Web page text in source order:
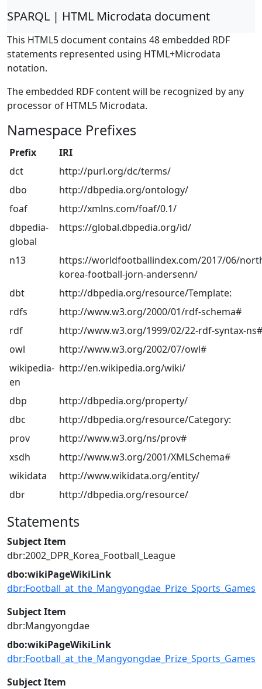
SPARQL | HTML Microdata document
This HTML5 document contains 48 embedded RDF
statements represented using HTML+Microdata
notation.
The embedded RDF content will be recognized by any
processor of HTML5 Microdata.
Namespace Prefixes
Prefix
IRI
dct
http://purl.org/dc/terms/
dbo
http://dbpedia.org/ontology/
foaf
http://xmlns.com/foaf/0.1/
dbpedia-
global
https://global.dbpedia.org/id/
n13
https://worldfootballindex.com/2017/06/
korea-football-jorn-andersenn/
dbt
http://dbpedia.org/resource/Template:
rdfs
http://www.w3.org/2000/01/rdf-schema#
rdf
http://www.w3.org/1999/02/22-rdf-syntax-ns#
owl
http://www.w3.org/2002/07/owl#
wikipedia-
en
http://en.wikipedia.org/wiki/
dbp
http://dbpedia.org/property/
dbc
http://dbpedia.org/resource/Category:
prov
http://www.w3.org/ns/prov#
xsdh
http://www.w3.org/2001/XMLSchema#
wikidata
http://www.wikidata.org/entity/
dbr
http://dbpedia.org/resource/
Statements
Subject Item
dbr:2002_DPR_Korea_Football_League
dbo:wikiPageWikiLink
dbr:Football_at_the_Mangyongdae_Prize_Sports_Games
Subject Item
dbr:Mangyongdae
dbo:wikiPageWikiLink
dbr:Football_at_the_Mangyongdae_Prize_Sports_Games
Subject Item